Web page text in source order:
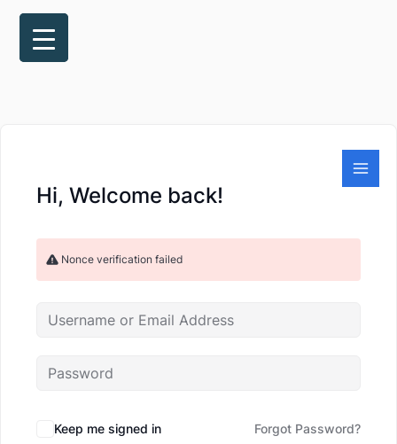
Hi, Welcome back!
Nonce verification failed
Keep me signed in Forgot Password?